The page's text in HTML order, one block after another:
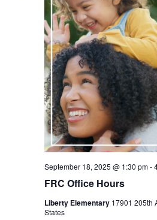
FRC Office Hours
September 18, 2025 @ 1:30 pm-
Liberty Elementary 17901 205th
States